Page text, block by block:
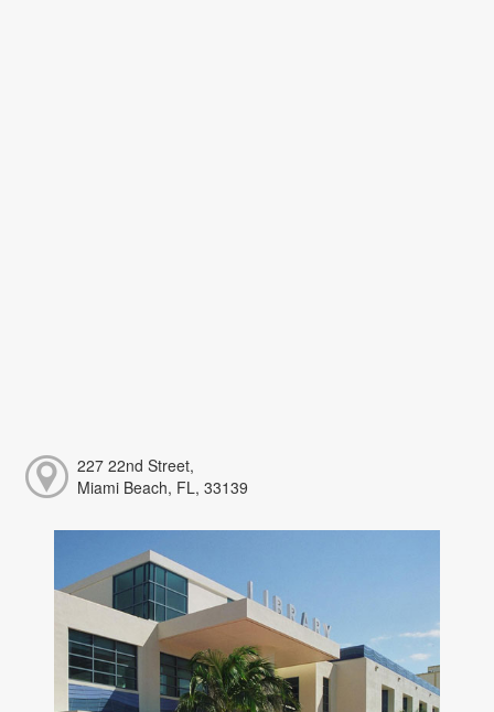
227 22nd Street,
Miami Beach, FL, 33139